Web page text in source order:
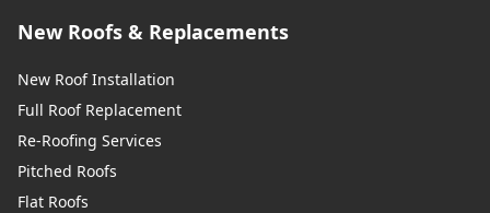
New Roofs & Replacements
New Roof Installation
Full Roof Replacement
Re-Roofing Services
Pitched Roofs
Flat Roofs